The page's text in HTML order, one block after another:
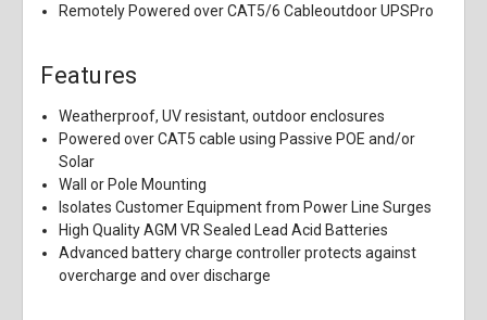
Remotely Powered over CAT5/6 Cableoutdoor UPSPro
Features
Weatherproof, UV resistant, outdoor enclosures
Powered over CAT5 cable using Passive POE and/or
Solar
Wall or Pole Mounting
Isolates Customer Equipment from Power Line Surges
High Quality AGM VR Sealed Lead Acid Batteries
Advanced battery charge controller protects against
overcharge and over discharge